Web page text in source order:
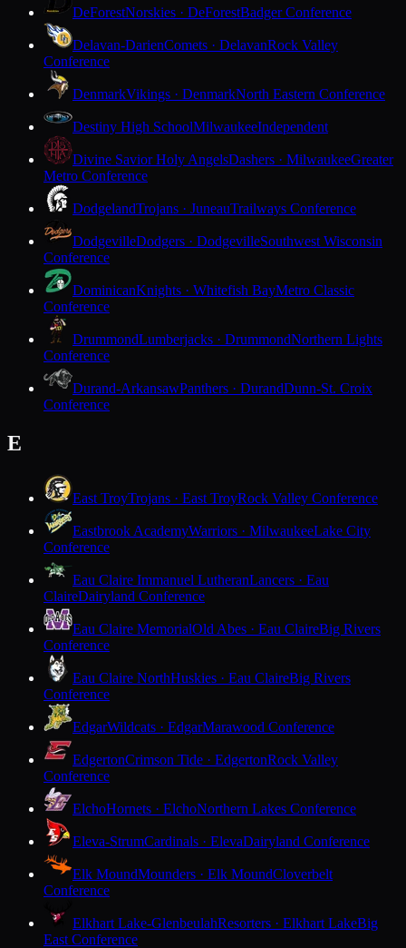
DeForestNorskies · DeForestBadger Conference
Delavan-DarienComets · DelavanRock Valley
Conference
DenmarkVikings · DenmarkNorth Eastern Conference
Destiny High SchoolMilwaukeeIndependent
Divine Savior Holy AngelsDashers · MilwaukeeGreater
Metro Conference
DodgelandTrojans · JuneauTrailways Conference
DodgevilleDodgers · DodgevilleSouthwest Wisconsin
Conference
DominicanKnights · Whitefish BayMetro Classic
Conference
DrummondLumberjacks · DrummondNorthern Lights
Conference
Durand-ArkansawPanthers · DurandDunn-St. Croix
Conference
E
East TroyTrojans · East TroyRock Valley Conference
Eastbrook AcademyWarriors · MilwaukeeLake City
Conference
Eau Claire Immanuel LutheranLancers · Eau
ClaireDairyland Conference
Eau Claire MemorialOld Abes · Eau ClaireBig Rivers
Conference
Eau Claire NorthHuskies · Eau ClaireBig Rivers
Conference
EdgarWildcats · EdgarMarawood Conference
EdgertonCrimson Tide · EdgertonRock Valley
Conference
ElchoHornets · ElchoNorthern Lakes Conference
Eleva-StrumCardinals · ElevaDairyland Conference
Elk MoundMounders · Elk MoundCloverbelt
Conference
Elkhart Lake-GlenbeulahResorters · Elkhart LakeBig
East Conference